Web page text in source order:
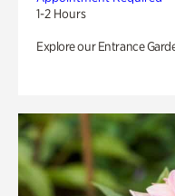
1-2 Hours
Explore our Entrance